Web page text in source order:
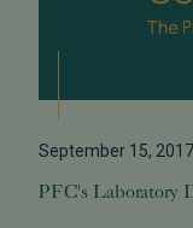
September 15, 2017
PFC's Laboratory